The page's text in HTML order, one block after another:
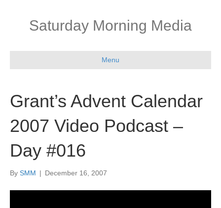
Saturday Morning Media
Menu
Grant’s Advent Calendar
2007 Video Podcast –
Day #016
By SMM | December 16, 2007